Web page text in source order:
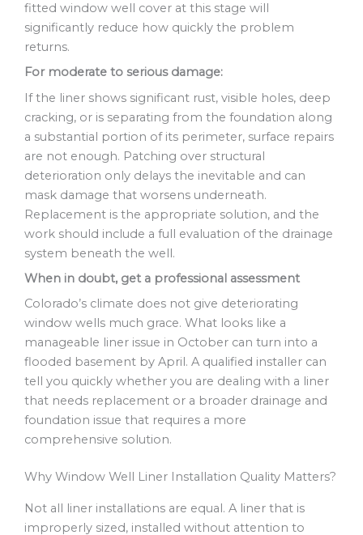
fitted window well cover at this stage will
significantly reduce how quickly the problem
returns.
For moderate to serious damage:
If the liner shows significant rust, visible holes, deep
cracking, or is separating from the foundation along
a substantial portion of its perimeter, surface repairs
are not enough. Patching over structural
deterioration only delays the inevitable and can
mask damage that worsens underneath.
Replacement is the appropriate solution, and the
work should include a full evaluation of the drainage
system beneath the well.
When in doubt, get a professional assessment
Colorado’s climate does not give deteriorating
window wells much grace. What looks like a
manageable liner issue in October can turn into a
flooded basement by April. A qualified installer can
tell you quickly whether you are dealing with a liner
that needs replacement or a broader drainage and
foundation issue that requires a more
comprehensive solution.
Why Window Well Liner Installation Quality Matters?
Not all liner installations are equal. A liner that is
improperly sized, installed without attention to